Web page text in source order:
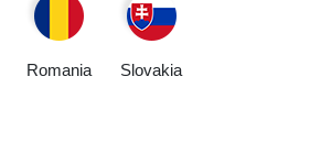
Romania Slovakia